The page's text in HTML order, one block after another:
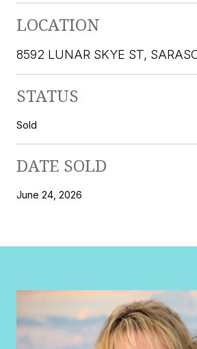
LOCATION
8592 LUNAR SKYE ST,
STATUS
Sold
DATE SOLD
June 24, 2026